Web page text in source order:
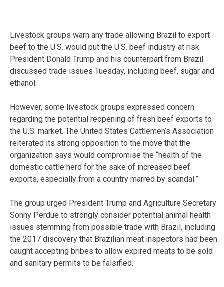
Livestock groups warn any trade allowing Brazil to export
beef to the U.S. would put the U.S. beef industry at risk.
President Donald Trump and his counterpart from Brazil
discussed trade issues Tuesday, including beef, sugar and
ethanol.
However, some livestock groups expressed concern
regarding the potential reopening of fresh beef exports to
the U.S. market. The United States Cattlemen’s Association
reiterated its strong opposition to the move that the
organization says would compromise the “health of the
domestic cattle herd for the sake of increased beef
exports, especially from a country marred by scandal.”
The group urged President Trump and Agriculture Secretary
Sonny Perdue to strongly consider potential animal health
issues stemming from possible trade with Brazil, including
the 2017 discovery that Brazilian meat inspectors had been
caught accepting bribes to allow expired meats to be sold
and sanitary permits to be falsified.